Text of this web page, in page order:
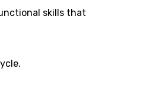
skills that